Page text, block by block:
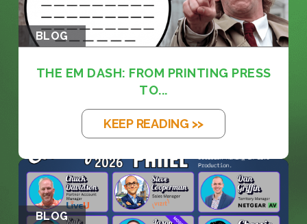
BLOG
THE EM DASH: FROM PRINTING PRESS
TO...
KEEP READING >>
BLOG